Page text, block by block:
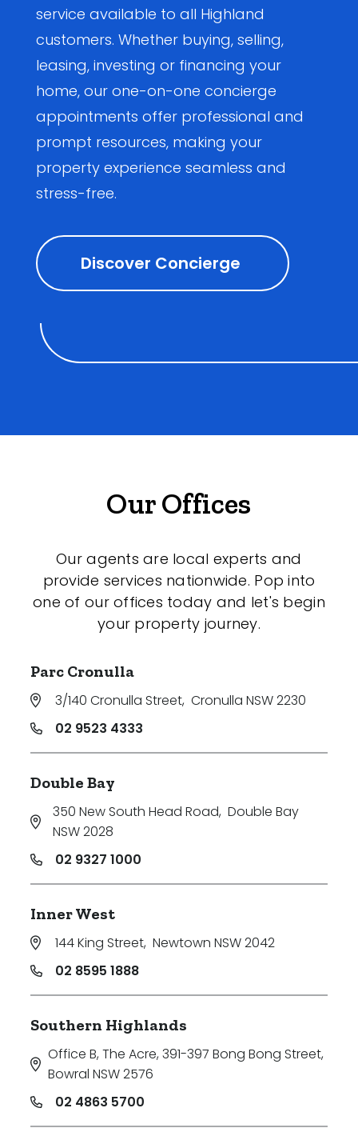
service available to all Highland
customers. Whether buying, selling,
leasing, investing or financing your
home, our one-on-one concierge
appointments offer professional and
prompt resources, making your
property experience seamless and
stress-free.
Discover Concierge
Our Offices
Our agents are local experts and
provide services nationwide. Pop into
one of our offices today and let's begin
your property journey.
Parc Cronulla
3/140 Cronulla Street, Cronulla NSW 2230
02 9523 4333
Double Bay
350 New South Head Road, Double Bay
NSW 2028
02 9327 1000
Inner West
144 King Street, Newtown NSW 2042
02 8595 1888
Southern Highlands
Office B, The Acre, 391-397 Bong Bong Street,
Bowral NSW 2576
02 4863 5700